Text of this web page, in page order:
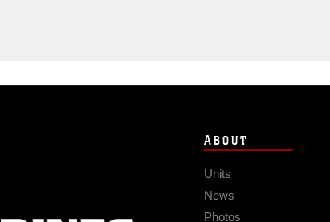
ABOUT
Units
News
Photos